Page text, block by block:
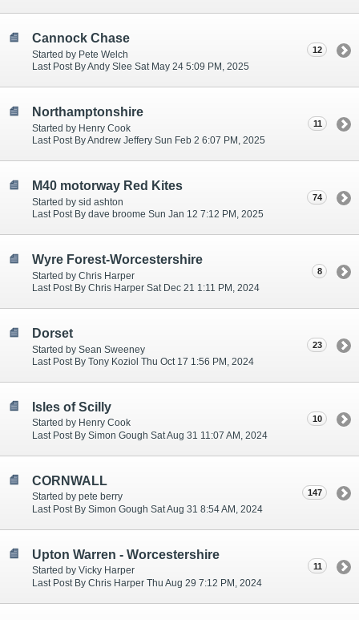
Cannock Chase
Started by Pete Welch
Last Post By Andy Slee Sat May 24 5:09 PM, 2025
12
Northamptonshire
Started by Henry Cook
Last Post By Andrew Jeffery Sun Feb 2 6:07 PM, 2025
11
M40 motorway Red Kites
Started by sid ashton
Last Post By dave broome Sun Jan 12 7:12 PM, 2025
74
Wyre Forest-Worcestershire
Started by Chris Harper
Last Post By Chris Harper Sat Dec 21 1:11 PM, 2024
8
Dorset
Started by Sean Sweeney
Last Post By Tony Koziol Thu Oct 17 1:56 PM, 2024
23
Isles of Scilly
Started by Henry Cook
Last Post By Simon Gough Sat Aug 31 11:07 AM, 2024
10
CORNWALL
Started by pete berry
Last Post By Simon Gough Sat Aug 31 8:54 AM, 2024
147
Upton Warren - Worcestershire
Started by Vicky Harper
Last Post By Chris Harper Thu Aug 29 7:12 PM, 2024
11